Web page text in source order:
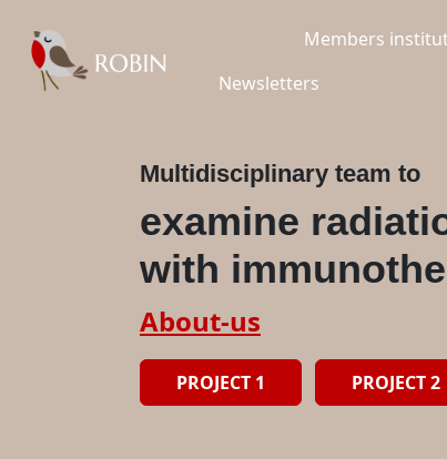
Members
Newsletters
Multidisciplinary team to
examine
with
About-us
PROJECT 1 PROJECT 2